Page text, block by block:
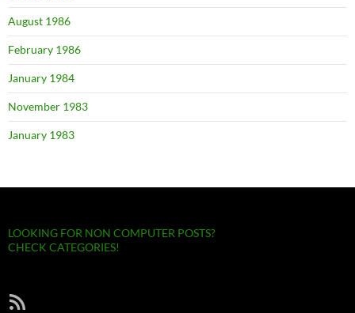
August 1986
February 1986
January 1984
November 1983
January 1983
LOOKING FOR NON COMPUTER POSTS?
CHECK CATEGORIES!
RSS Feed